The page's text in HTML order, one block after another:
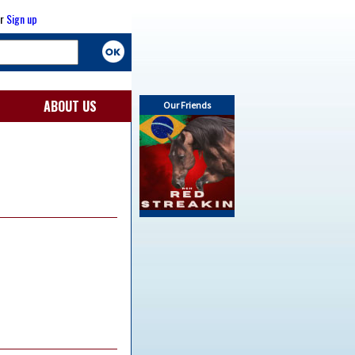
Our Friends
Sign up
ABOUT US